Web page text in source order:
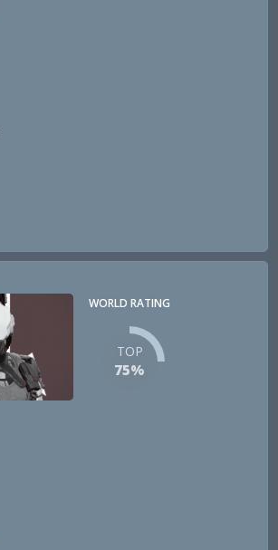
WORLD RATING
TOP
75%